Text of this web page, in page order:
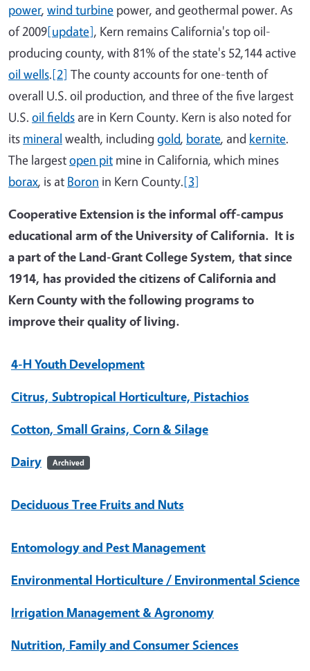
power, wind turbine power, and geothermal power. As
of 2009[update], Kern remains California's top oil-
producing county, with 81% of the state's 52,144 active
oil wells.[2] The county accounts for one-tenth of
overall U.S. oil production, and three of the five largest
U.S. oil fields are in Kern County. Kern is also noted for
its mineral wealth, including gold, borate, and kernite.
The largestopen pit mine in California, which mines
borax, is at Boron in Kern County.[3]
Cooperative Extension is the informal off-campus
educational arm of the University of California. It is
a part of the Land-Grant College System, that since
1914, has provided the citizens of California and
Kern County with the following programs to
improve their quality of living.
4-H Youth Development
Citrus, Subtropical Horticulture, Pistachios
Cotton, Small Grains, Corn & Silage
Dairy
Archived
Deciduous Tree Fruits and Nuts
Entomology and Pest Management
Environmental Horticulture / Environmental Science
Irrigation Management & Agronomy
Nutrition, Family and Consumer Sciences